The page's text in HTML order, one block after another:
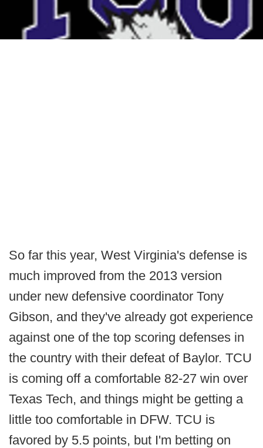
So far this year, West Virginia's defense is
much improved from the 2013 version
under new defensive coordinator Tony
Gibson, and they've already got experience
against one of the top scoring defenses in
the country with their defeat of Baylor. TCU
is coming off a comfortable 82-27 win over
Texas Tech, and things might be getting a
little too comfortable in DFW. TCU is
favored by 5.5 points, but I'm betting on